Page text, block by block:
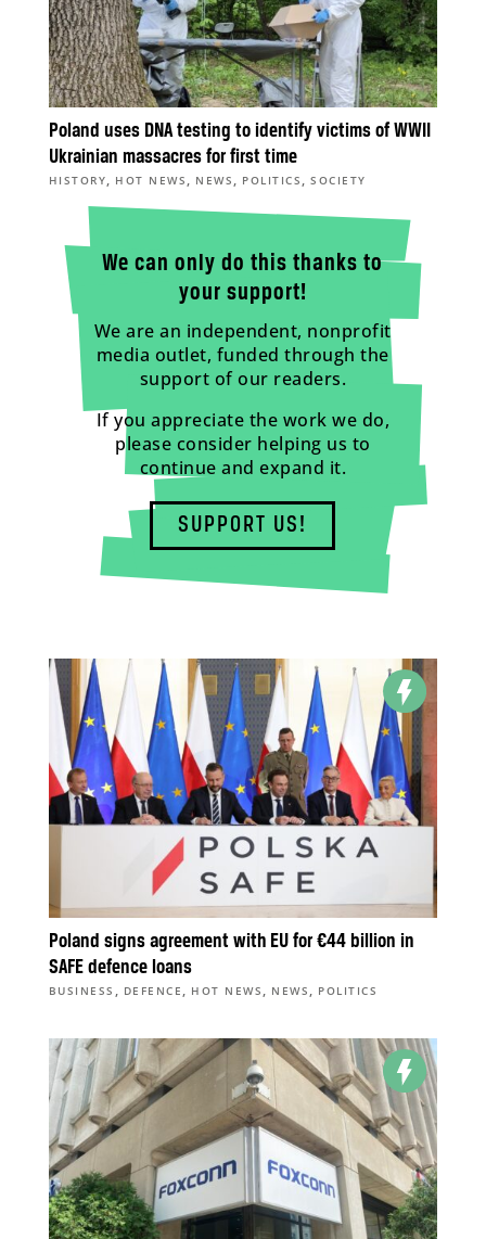
Poland uses DNA testing to identify victims of WWII
Ukrainian massacres for first time
HISTORY, HOT NEWS, NEWS, POLITICS,SOCIETY
We can only do this thanks to
your support!
We are an independent, nonprofit
media outlet, funded through the
support of our readers.
If you appreciate the work we do,
please consider helping us to
continue and expand it.
SUPPORT US!
Poland signs agreement with EU for €44 billion in
SAFE defence loans
BUSINESS , DEFENCE , HOT NEWS , NEWS , POLITICS